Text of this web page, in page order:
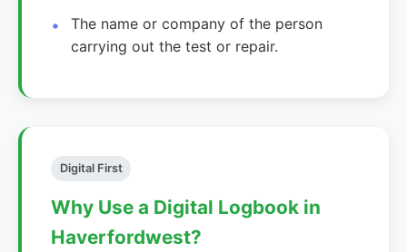
The name or company of the person
carrying out the test or repair.
Digital First
Why Use a Digital Logbook in
Haverfordwest?